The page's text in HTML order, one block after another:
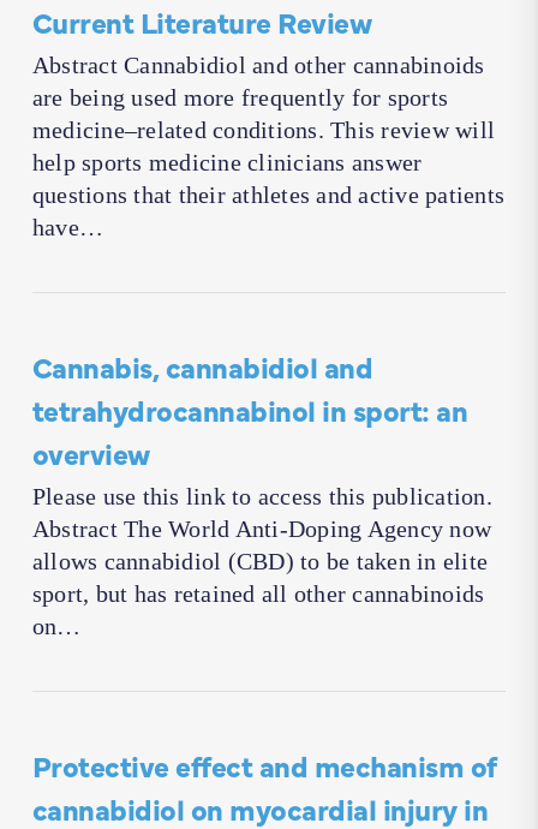
Current Literature Review
Abstract Cannabidiol and other cannabinoids
are being used more frequently for sports
medicine–related conditions. This review will
help sports medicine clinicians answer
questions that their athletes and active patients
have…
Cannabis, cannabidiol and
tetrahydrocannabinol in sport: an
overview
Please use this link to access this publication.
Abstract The World Anti-Doping Agency now
allows cannabidiol (CBD) to be taken in elite
sport, but has retained all other cannabinoids
on…
Protective effect and mechanism of
cannabidiol on myocardial injury in